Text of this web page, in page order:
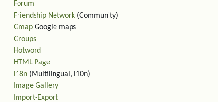
Forum
Friendship Network (Community)
Gmap Google maps
Groups
Hotword
HTML Page
i18n (Multilingual, l10n)
Image Gallery
Import-Export